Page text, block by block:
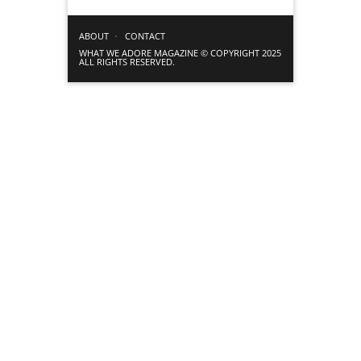
ABOUT
CONTACT
WHAT WE ADORE MAGAZINE © COPYRIGHT 2025
ALL RIGHTS RESERVED.